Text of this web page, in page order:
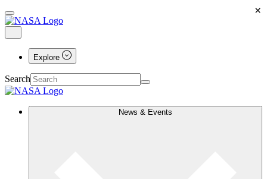
Explore
Search
News & Events
×